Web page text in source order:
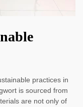
practices in
is sourced from
are not only of